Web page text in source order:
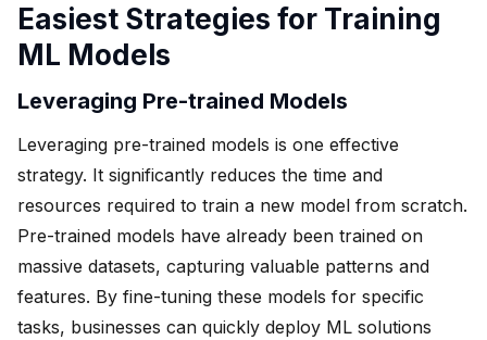
Easiest Strategies for Training
ML Models
Leveraging Pre-trained Models
Leveraging pre-trained models is one effective
strategy. It significantly reduces the time and
resources required to train a new model from scratch.
Pre-trained models have already been trained on
massive datasets, capturing valuable patterns and
features. By fine-tuning these models for specific
tasks, businesses can quickly deploy ML solutions